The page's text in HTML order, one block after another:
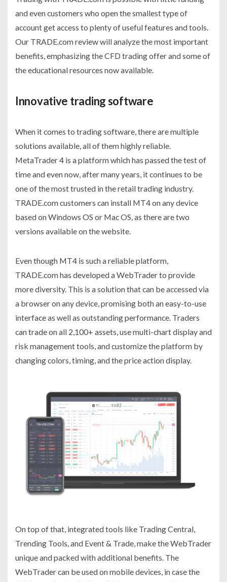
and even customers who open the smallest type of
account get access to plenty of useful features and tools.
Our TRADE.com review will analyze the most important
benefits, emphasizing the CFD trading offer and some of
the educational resources now available.
Innovative trading software
When it comes to trading software, there are multiple
solutions available, all of them highly reliable.
MetaTrader 4 is a platform which has passed the test of
time and even now, after many years, it continues to be
one of the most trusted in the retail trading industry.
TRADE.com customers can install MT4 on any device
based on Windows OS or Mac OS, as there are two
versions available on the website.
Even though MT4 is such a reliable platform,
TRADE.com has developed a WebTrader to provide
more diversity. This is a solution that can be accessed via
a browser on any device, promising both an easy-to-use
interface as well as outstanding performance. Traders
can trade on all 2,100+ assets, use multi-chart display and
risk management tools, and customize the platform by
changing colors, timing, and the price action display.
On top of that, integrated tools like Trading Central,
Trending Tools, and Event & Trade, make the WebTrader
unique and packed with additional benefits. The
WebTrader can be used on mobile devices, in case the